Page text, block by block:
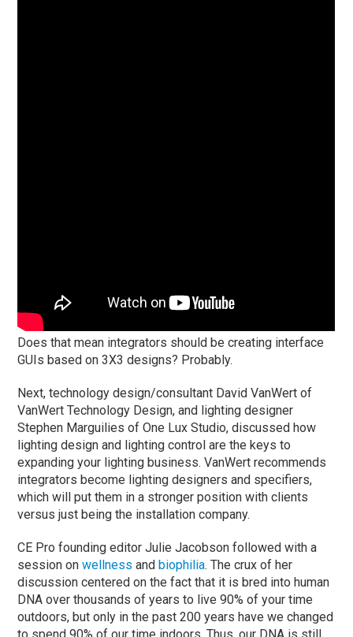
Does that mean integrators should be creating interface
GUIs based on 3X3 designs? Probably.
Next, technology design/consultant David VanWert of
VanWert Technology Design, and lighting designer
Stephen Marguilies of One Lux Studio, discussed how
lighting design and lighting control are the keys to
expanding your lighting business. VanWert recommends
integrators become lighting designers and specifiers,
which will put them in a stronger position with clients
versus just being the installation company.
CE Pro founding editor Julie Jacobson followed with a
session onwellnessand biophilia. The crux of her
discussion centered on the fact that it is bred into human
DNA over thousands of years to live 90% of your time
outdoors, but only in the past 200 years have we changed